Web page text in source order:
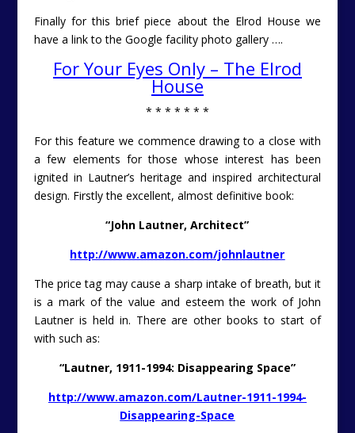
Finally for this brief piece about the Elrod House we
have a link to the Google facility photo gallery ….
For Your Eyes Only – The Elrod
House
* * * * * * *
For this feature we commence drawing to a close with
a few elements for those whose interest has been
ignited in Lautner’s heritage and inspired architectural
design. Firstly the excellent, almost definitive book:
“John Lautner, Architect”
http://www.amazon.com/johnlautner
The price tag may cause a sharp intake of breath, but it
is a mark of the value and esteem the work of John
Lautner is held in. There are other books to start of
with such as:
“Lautner, 1911-1994: Disappearing Space”
http://www.amazon.com/Lautner-1911-1994-
Disappearing-Space